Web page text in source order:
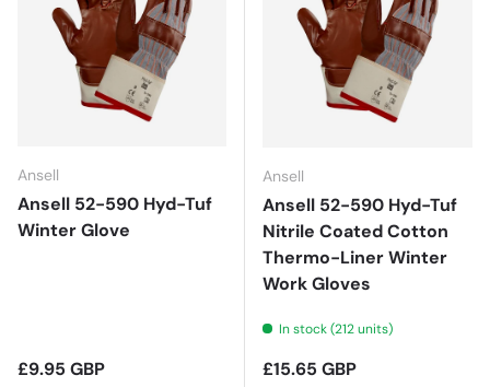
Ansell
Ansell 52-590 Hyd-Tuf
Winter Glove
Regular price
£9.95 GBP
Ansell
Ansell 52-590 Hyd-Tuf
Nitrile Coated Cotton
Thermo-Liner Winter
Work Gloves
In stock (212 units)
Regular price
£15.65 GBP